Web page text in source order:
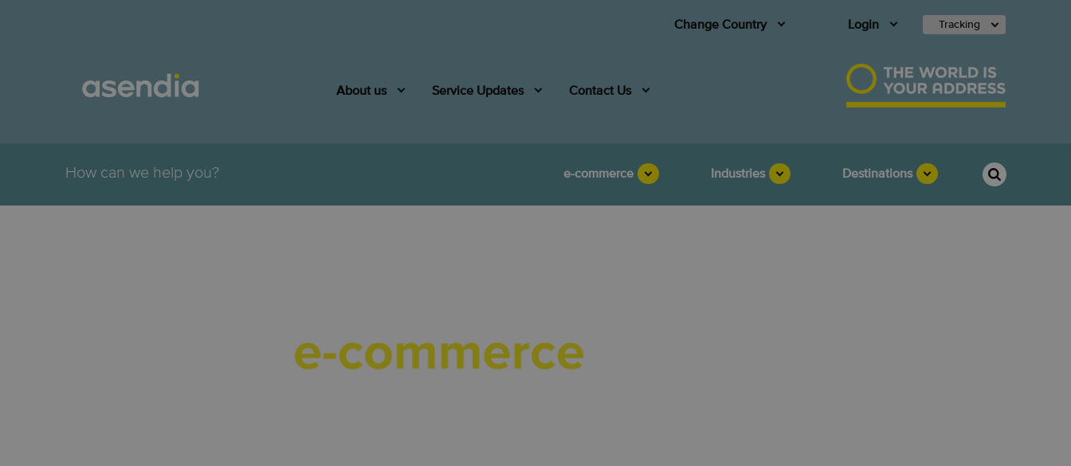
Change Country Login Tracking
About us Service Updates Contact Us
How can we help you? e-commerce Industries Destinations